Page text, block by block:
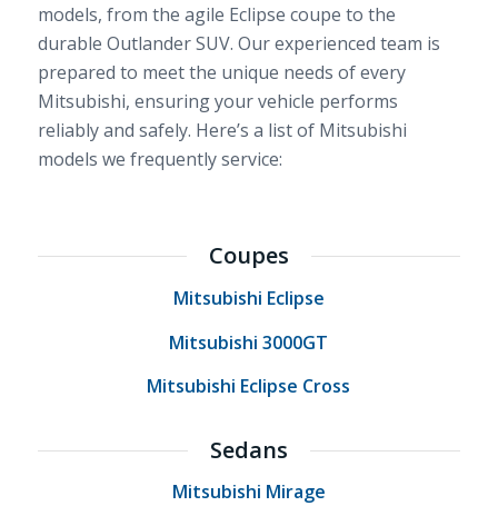
models, from the agile Eclipse coupe to the
durable Outlander SUV. Our experienced team is
prepared to meet the unique needs of every
Mitsubishi, ensuring your vehicle performs
reliably and safely. Here’s a list of Mitsubishi
models we frequently service:
Coupes
Mitsubishi Eclipse
Mitsubishi 3000GT
Mitsubishi Eclipse Cross
Sedans
Mitsubishi Mirage